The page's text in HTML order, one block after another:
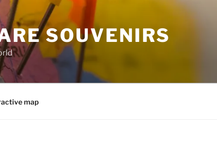
SOUVENIRS
map